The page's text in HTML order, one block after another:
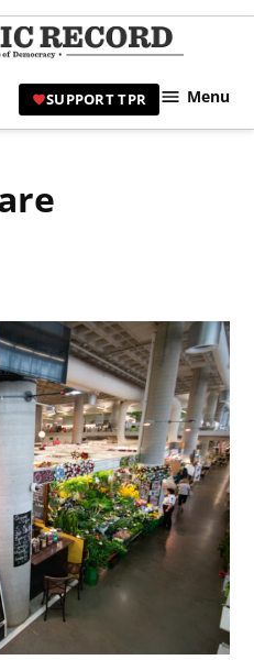
|
SUPPORT TPR Menu